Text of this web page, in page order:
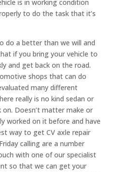
is in working condition
to do the task that it’s
do a better than we will and
if you bring your vehicle to
and get back on the road.
shops that can do
many different
really is no kind sedan or
Doesn’t matter make or
worked on it before and have
way to get CV axle repair
calling are a number
with one of our specialist
so that we can get your